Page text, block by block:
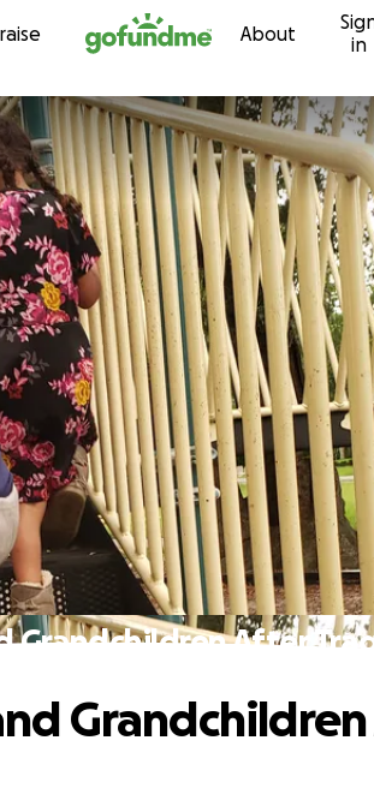
Skip to content About
in
Grandchildren After